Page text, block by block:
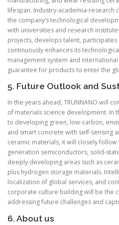
lifespan. Industry-academia-research
the company’s technological
with universities and research
projects, develops talent, participates
continuously enhances its
management system and
guarantee for products to enter the
5. Future Outlook and
In the years ahead, TRUNNANO will
of materials science development. In
to developing green, low-carbon,
and smart concrete with self-sensing
ceramic materials, it will closely
generation semiconductors, solid-
deeply developing areas such as
plus hydrogen storage materials.
localization of global services, and
corporate culture building will be the
addressing future challenges and
6. About us